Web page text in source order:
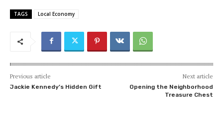
TAGS Local Economy
Previous article
Jackie Kennedy’s Hidden Gift
Next article
Opening the Neighborhood
Treasure Chest